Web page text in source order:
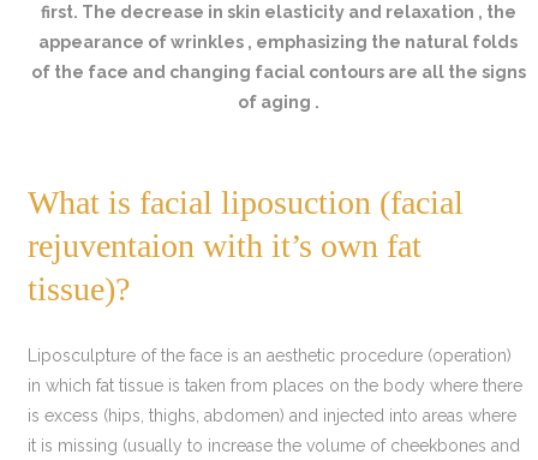
first. The decrease in skin elasticity and relaxation , the
appearance of wrinkles , emphasizing the natural folds
of the face and changing facial contours are all the signs
of aging .
What is facial liposuction (facial
rejuventaion with it’s own fat
tissue)?
Liposculpture of the face is an aesthetic procedure (operation)
in which fat tissue is taken from places on the body where there
is excess (hips, thighs, abdomen) and injected into areas where
it is missing (usually to increase the volume of cheekbones and